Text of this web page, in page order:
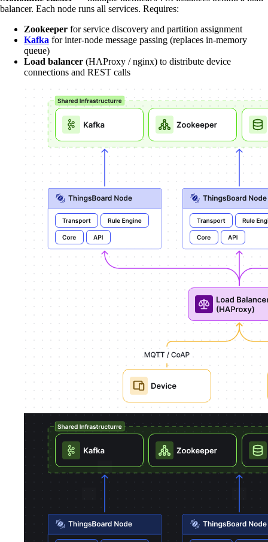
balancer. Each node runs all services. Requires:
Zookeeper for service discovery and partition assignment
Kafka for inter-node message passing (replaces in-memory
queue)
Load balancer (HAProxy / nginx) to distribute device
connections and REST calls